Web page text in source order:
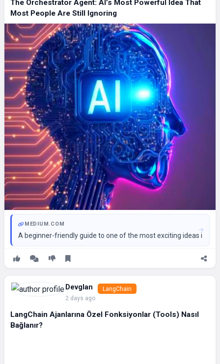
The Orchestrator Agent: AI’s Most Powerful Idea That
Most People Are Still Ignoring
MEDIUM.COM
A beginner-friendly guide to one of the most exciting ideas in AI
Devglan
2 days ago
LangChain
LangChain Ajanlarına Özel Fonksiyonlar (Tools) Nasıl
Bağlanır?